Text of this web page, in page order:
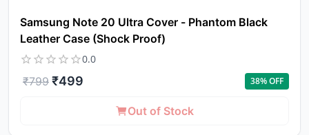
Samsung Note 20 Ultra Cover - Phantom Black
Leather Case (Shock Proof)
0.0
₹799 ₹499 38% OFF
Out of Stock